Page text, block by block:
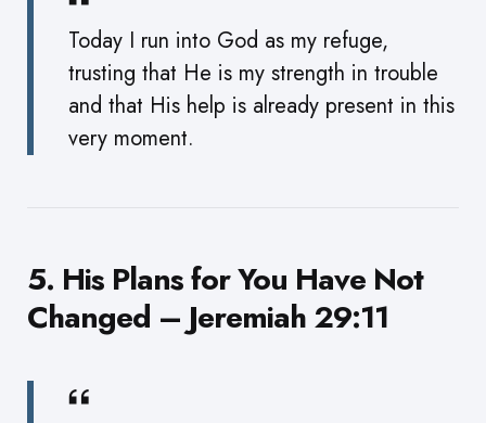
Today I run into God as my refuge,
trusting that He is my strength in trouble
and that His help is already present in this
very moment.
5. His Plans for You Have Not
Changed – Jeremiah 29:11